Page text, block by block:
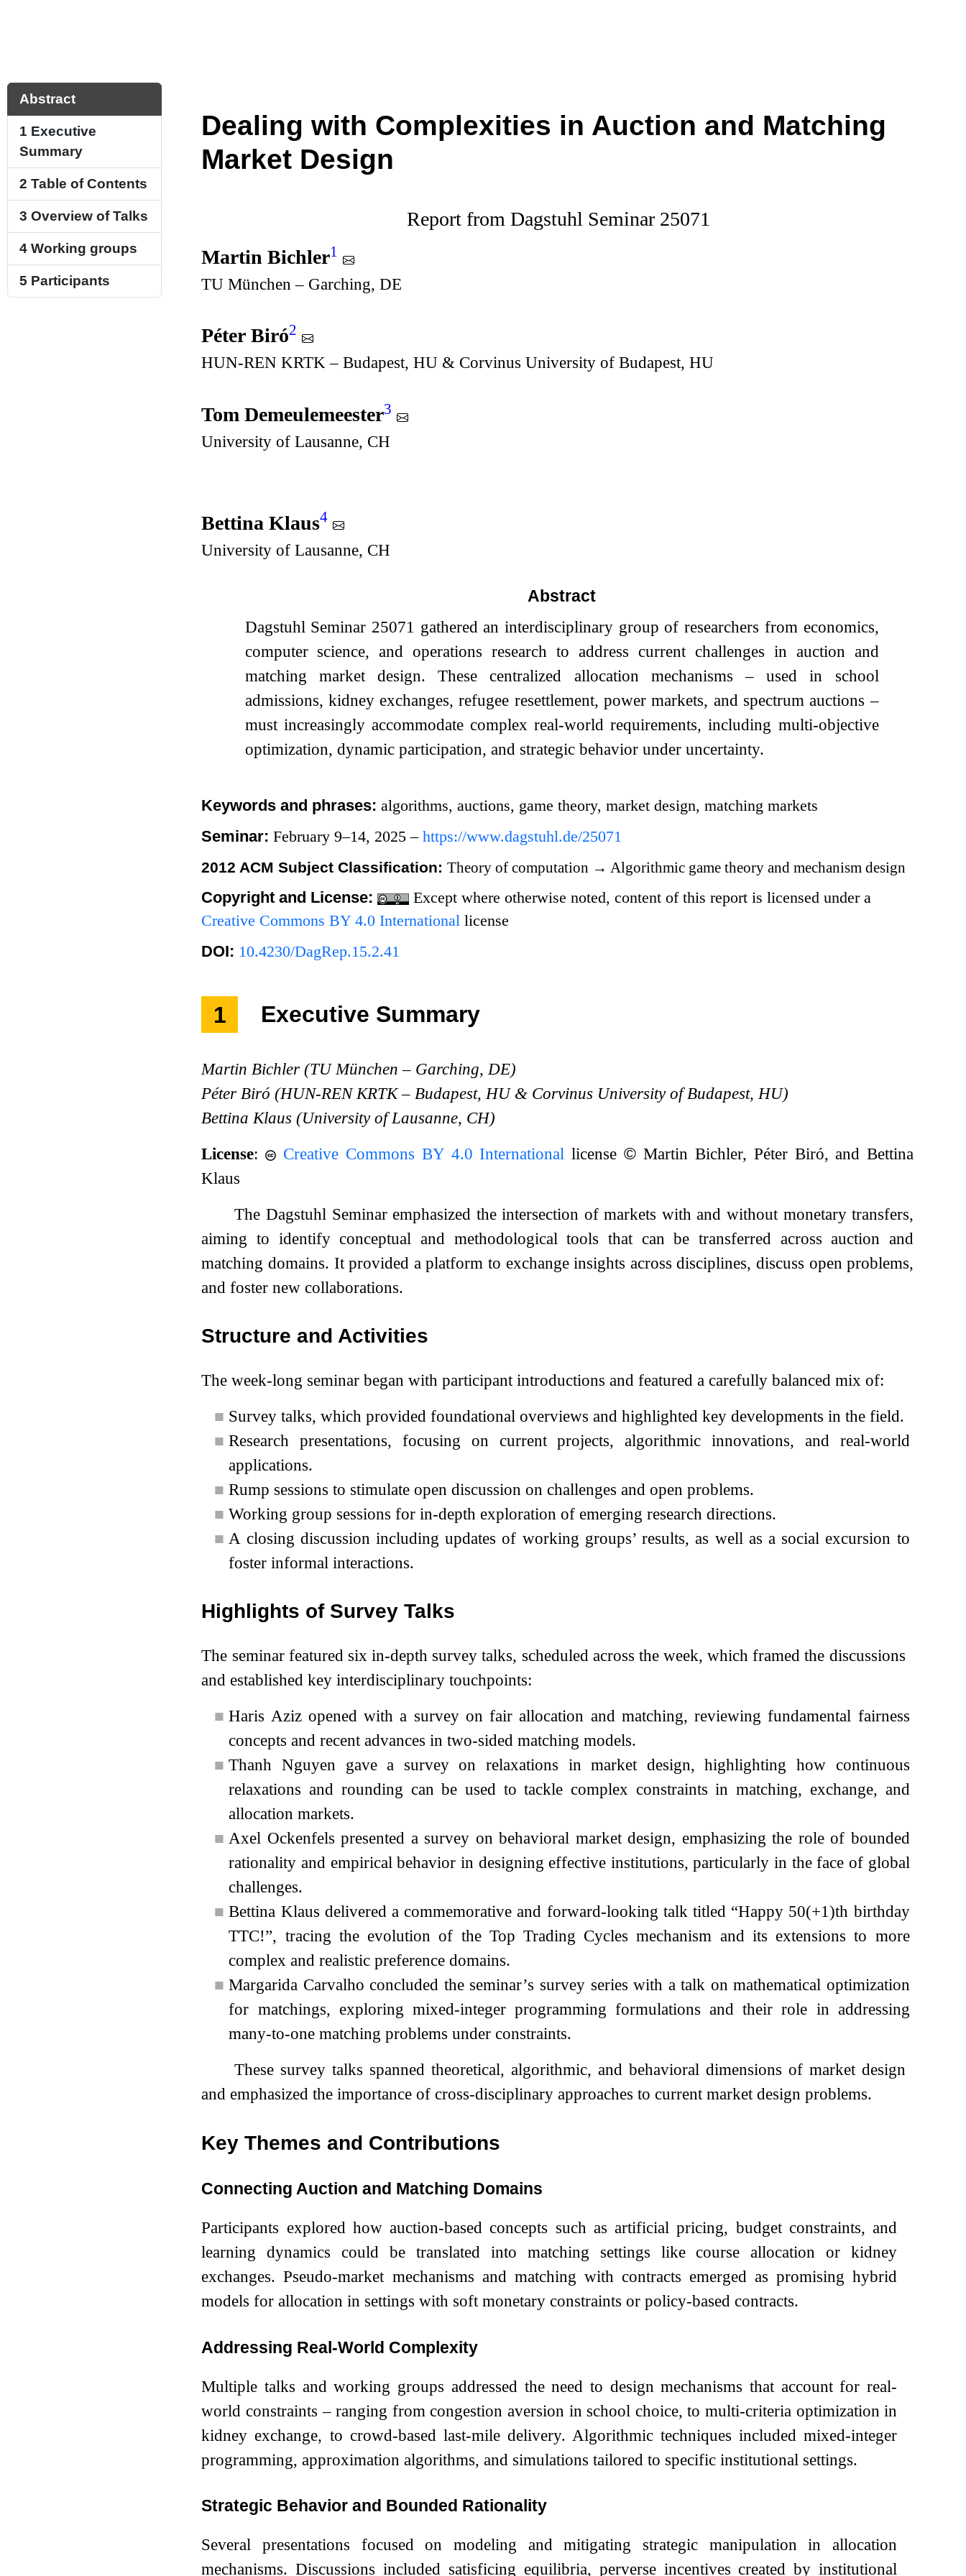
Abstract
1 Executive
Summary
2 Table of Contents
3 Overview of Talks
4 Working groups
5 Participants
Dealing with Complexities in Auction and Matching
Market Design
Report from Dagstuhl Seminar 25071
Martin Bichler1
TU München – Garching, DE
Péter Biró2
HUN-REN KRTK – Budapest, HU & Corvinus University of Budapest, HU
Tom Demeulemeester3
University of Lausanne, CH
Bettina Klaus4
University of Lausanne, CH
Abstract
Dagstuhl Seminar 25071 gathered an interdisciplinary group of researchers from economics,
computer science, and operations research to address current challenges in auction and
matching market design. These centralized allocation mechanisms – used in school
admissions, kidney exchanges, refugee resettlement, power markets, and spectrum auctions –
must increasingly accommodate complex real-world requirements, including multi-objective
optimization, dynamic participation, and strategic behavior under uncertainty.
Keywords and phrases:algorithms, auctions, game theory, market design, matching markets
Seminar:February 9–14, 2025 –https://www.dagstuhl.de/25071
2012 ACM Subject Classification:Theory of computation → Algorithmic game theory and mechanism design
Copyright and License:
Except where otherwise noted, content of this report is licensed under a
Creative Commons BY 4.0 International license
DOI: 10.4230/DagRep.15.2.41
1 Executive Summary
Martin Bichler (TU München – Garching, DE)
Péter Biró (HUN-REN KRTK – Budapest, HU & Corvinus University of Budapest, HU)
Bettina Klaus (University of Lausanne, CH)
License: Creative Commons BY 4.0 International license© Martin Bichler, Péter Biró, and Bettina
Klaus
The Dagstuhl Seminar emphasized the intersection of markets with and without monetary transfers,
aiming to identify conceptual and methodological tools that can be transferred across auction and
matching domains. It provided a platform to exchange insights across disciplines, discuss open problems,
and foster new collaborations.
Structure and Activities
The week-long seminar began with participant introductions and featured a carefully balanced mix of:
■ Survey talks, which provided foundational overviews and highlighted key developments in the field.
■ Research presentations, focusing on current projects, algorithmic innovations, and real-world
applications.
■ Rump sessions to stimulate open discussion on challenges and open problems.
■ Working group sessions for in-depth exploration of emerging research directions.
■ A closing discussion including updates of working groups’ results, as well as a social excursion to
foster informal interactions.
Highlights of Survey Talks
The seminar featured six in-depth survey talks, scheduled across the week, which framed the discussions
and established key interdisciplinary touchpoints:
■ Haris Aziz opened with a survey on fair allocation and matching, reviewing fundamental fairness
concepts and recent advances in two-sided matching models.
■ Thanh Nguyen gave a survey on relaxations in market design, highlighting how continuous
relaxations and rounding can be used to tackle complex constraints in matching, exchange, and
allocation markets.
■ Axel Ockenfels presented a survey on behavioral market design, emphasizing the role of bounded
rationality and empirical behavior in designing effective institutions, particularly in the face of global
challenges.
■ Bettina Klaus delivered a commemorative and forward-looking talk titled “Happy 50(+1)th birthday
TTC!”, tracing the evolution of the Top Trading Cycles mechanism and its extensions to more
complex and realistic preference domains.
■ Margarida Carvalho concluded the seminar’s survey series with a talk on mathematical optimization
for matchings, exploring mixed-integer programming formulations and their role in addressing
many-to-one matching problems under constraints.
These survey talks spanned theoretical, algorithmic, and behavioral dimensions of market design
and emphasized the importance of cross-disciplinary approaches to current market design problems.
Key Themes and Contributions
Connecting Auction and Matching Domains
Participants explored how auction-based concepts such as artificial pricing, budget constraints, and
learning dynamics could be translated into matching settings like course allocation or kidney
exchanges. Pseudo-market mechanisms and matching with contracts emerged as promising hybrid
models for allocation in settings with soft monetary constraints or policy-based contracts.
Addressing Real-World Complexity
Multiple talks and working groups addressed the need to design mechanisms that account for real-
world constraints – ranging from congestion aversion in school choice, to multi-criteria optimization in
kidney exchange, to crowd-based last-mile delivery. Algorithmic techniques included mixed-integer
programming, approximation algorithms, and simulations tailored to specific institutional settings.
Strategic Behavior and Bounded Rationality
Several presentations focused on modeling and mitigating strategic manipulation in allocation
mechanisms. Discussions included satisficing equilibria, perverse incentives created by institutional